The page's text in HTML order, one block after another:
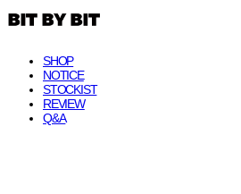
SHOP
NOTICE
STOCKIST
REVIEW
Q&A